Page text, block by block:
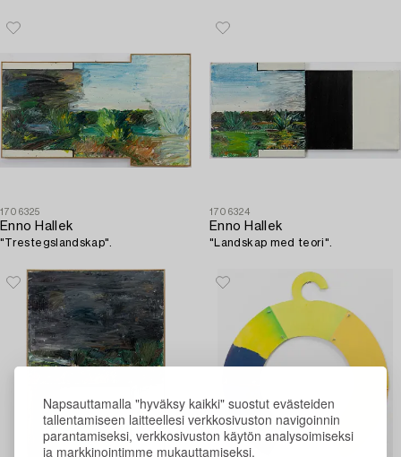
Napsauttamalla "hyväksy kaikki" suostut evästeiden
tallentamiseen laitteellesi verkkosivuston navigoinnin
parantamiseksi, verkkosivuston käytön analysoimiseksi
ja markkinointimme mukauttamiseksi.
1706325
Enno Hallek
"Trestegslandskap".
1706324
Enno Hallek
"Landskap med teori".